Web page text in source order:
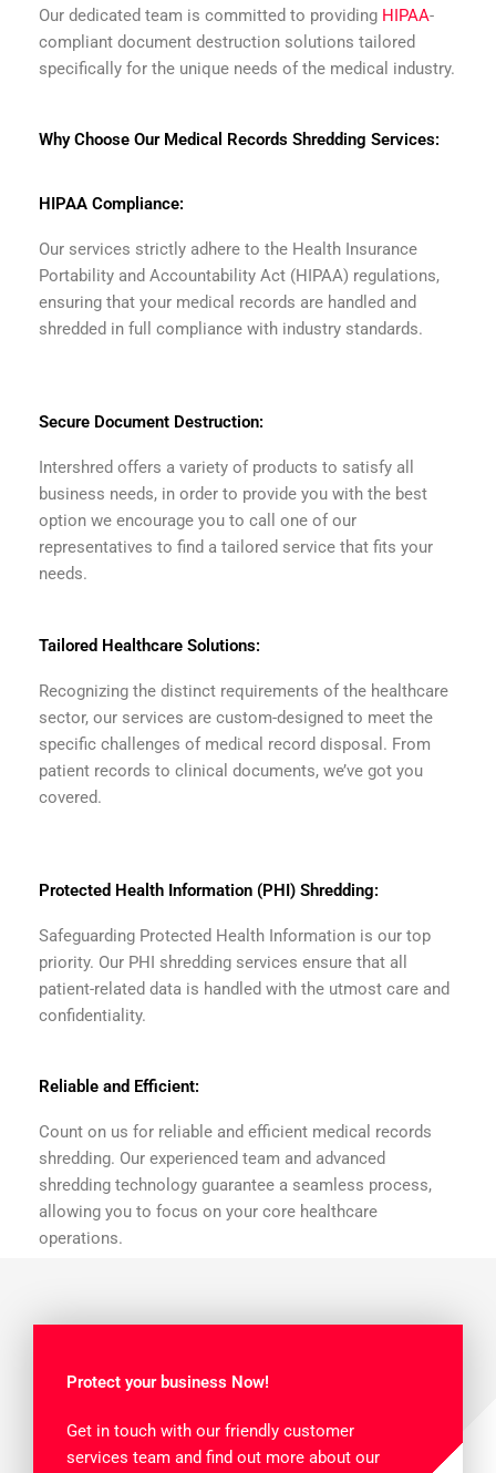
Our dedicated team is committed to providing HIPAA-
compliant document destruction solutions tailored
specifically for the unique needs of the medical industry.
Why Choose Our Medical Records Shredding Services:
HIPAA Compliance:
Our services strictly adhere to the Health Insurance
Portability and Accountability Act (HIPAA) regulations,
ensuring that your medical records are handled and
shredded in full compliance with industry standards.
Secure Document Destruction:
Intershred offers a variety of products to satisfy all
business needs, in order to provide you with the best
option we encourage you to call one of our
representatives to find a tailored service that fits your
needs.
Tailored Healthcare Solutions:
Recognizing the distinct requirements of the healthcare
sector, our services are custom-designed to meet the
specific challenges of medical record disposal. From
patient records to clinical documents, we’ve got you
covered.
Protected Health Information (PHI) Shredding:
Safeguarding Protected Health Information is our top
priority. Our PHI shredding services ensure that all
patient-related data is handled with the utmost care and
confidentiality.
Reliable and Efficient:
Count on us for reliable and efficient medical records
shredding. Our experienced team and advanced
shredding technology guarantee a seamless process,
allowing you to focus on your core healthcare
operations.
Protect your business Now!
Get in touch with our friendly customer
services team and find out more about our